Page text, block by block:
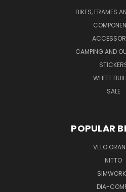
BIKES, FRAMES
CAMPING AND
WHEEL
SALE
POPULAR
VELO
NITTO
DIA-